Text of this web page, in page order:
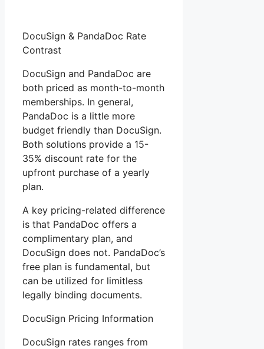
DocuSign & PandaDoc Rate
Contrast
DocuSign and PandaDoc are
both priced as month-to-month
memberships. In general,
PandaDoc is a little more
budget friendly than DocuSign.
Both solutions provide a 15-
35% discount rate for the
upfront purchase of a yearly
plan.
A key pricing-related difference
is that PandaDoc offers a
complimentary plan, and
DocuSign does not. PandaDoc’s
free plan is fundamental, but
can be utilized for limitless
legally binding documents.
DocuSign Pricing Information
DocuSign rates ranges from